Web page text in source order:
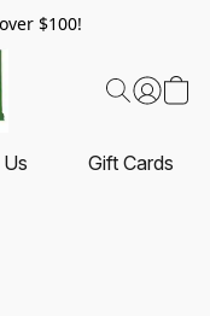
$100!
Gift Cards